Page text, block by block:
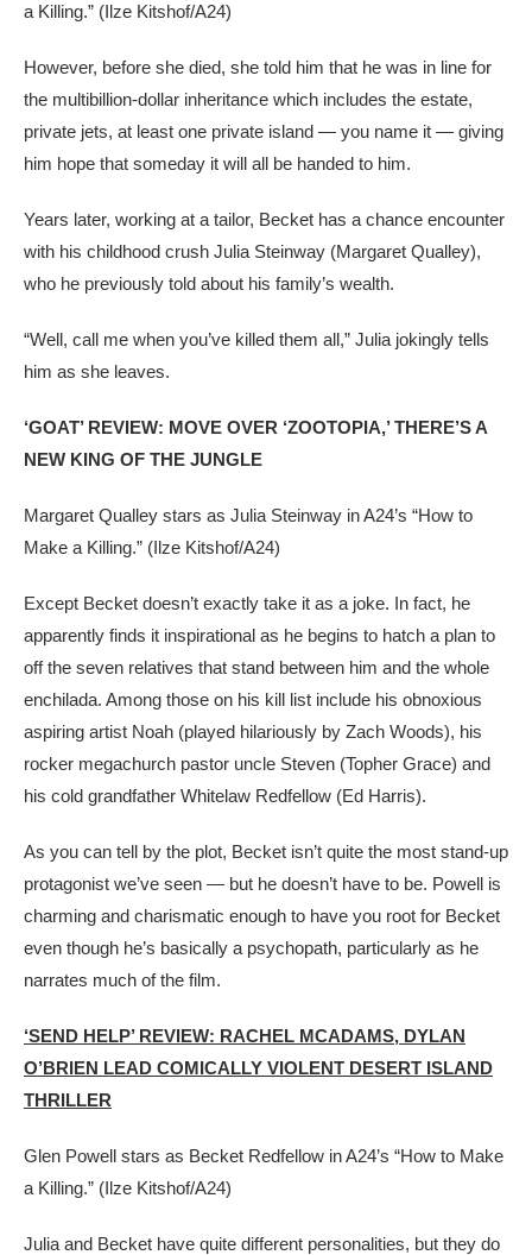
a Killing.” (Ilze Kitshof/A24)
However, before she died, she told him that he was in line for
the multibillion-dollar inheritance which includes the estate,
private jets, at least one private island — you name it — giving
him hope that someday it will all be handed to him.
Years later, working at a tailor, Becket has a chance encounter
with his childhood crush Julia Steinway (Margaret Qualley),
who he previously told about his family’s wealth.
“Well, call me when you’ve killed them all,” Julia jokingly tells
him as she leaves.
‘GOAT’ REVIEW: MOVE OVER ‘ZOOTOPIA,’ THERE’S A
NEW KING OF THE JUNGLE
Margaret Qualley stars as Julia Steinway in A24’s “How to
Make a Killing.” (Ilze Kitshof/A24)
Except Becket doesn’t exactly take it as a joke. In fact, he
apparently finds it inspirational as he begins to hatch a plan to
off the seven relatives that stand between him and the whole
enchilada. Among those on his kill list include his obnoxious
aspiring artist Noah (played hilariously by Zach Woods), his
rocker megachurch pastor uncle Steven (Topher Grace) and
his cold grandfather Whitelaw Redfellow (Ed Harris).
As you can tell by the plot, Becket isn’t quite the most stand-up
protagonist we’ve seen — but he doesn’t have to be. Powell is
charming and charismatic enough to have you root for Becket
even though he’s basically a psychopath, particularly as he
narrates much of the film.
‘SEND HELP’ REVIEW: RACHEL MCADAMS, DYLAN
O’BRIEN LEAD COMICALLY VIOLENT DESERT ISLAND
THRILLER
Glen Powell stars as Becket Redfellow in A24’s “How to Make
a Killing.” (Ilze Kitshof/A24)
Julia and Becket have quite different personalities, but they do